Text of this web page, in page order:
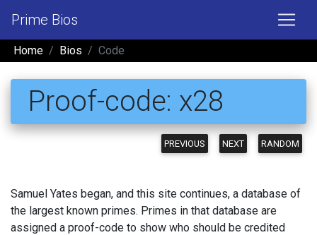
Prime Bios
Home Bios Code
Proof-code: x28
PREVIOUS NEXT RANDOM
Samuel Yates began, and this site continues, a database of
the largest known primes. Primes in that database are
assigned a proof-code to show who should be credited